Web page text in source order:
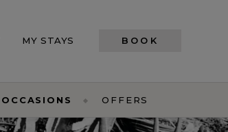
MY STAYS BOOK
OCCASIONS OFFERS